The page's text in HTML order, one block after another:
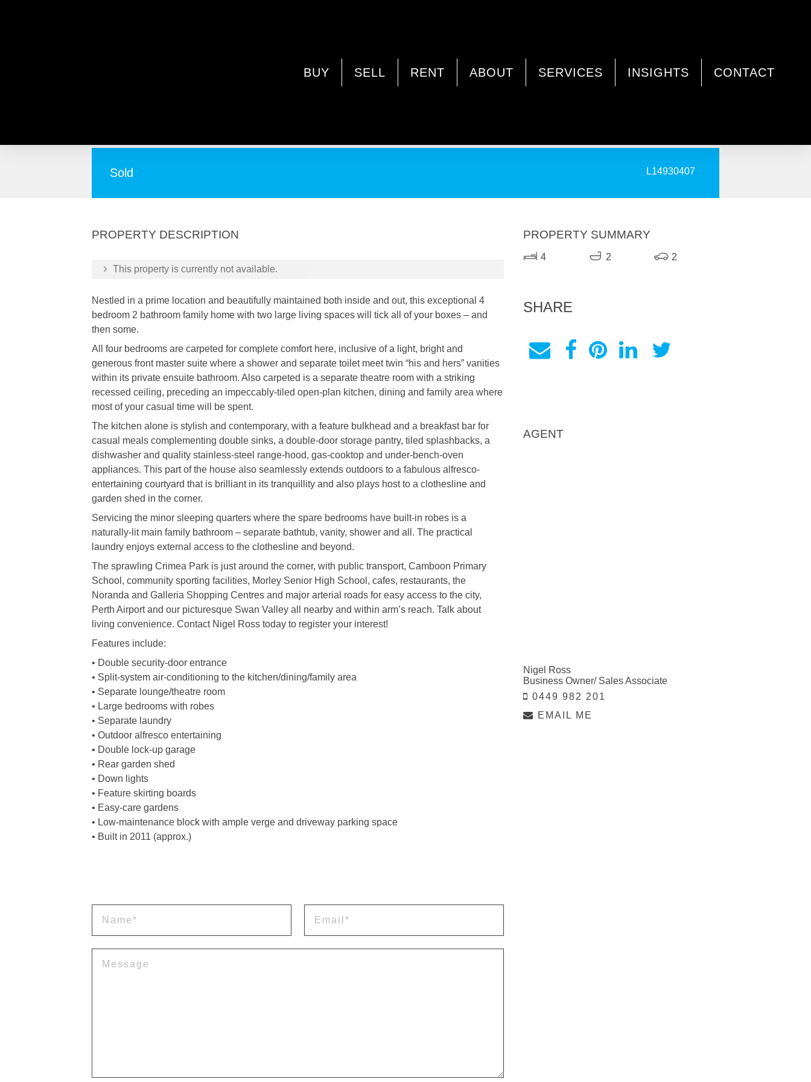
BUY SELL RENT ABOUT SERVICES INSIGHTS CONTACT
10 Puttenham Street, MORLEY WA 6062
Sold L14930407
PROPERTY DESCRIPTION
This property is currently not available.
Nestled in a prime location and beautifully maintained both inside and out, this exceptional 4
bedroom 2 bathroom family home with two large living spaces will tick all of your boxes – and
then some.
All four bedrooms are carpeted for complete comfort here, inclusive of a light, bright and
generous front master suite where a shower and separate toilet meet twin “his and hers” vanities
within its private ensuite bathroom. Also carpeted is a separate theatre room with a striking
recessed ceiling, preceding an impeccably-tiled open-plan kitchen, dining and family area where
most of your casual time will be spent.
The kitchen alone is stylish and contemporary, with a feature bulkhead and a breakfast bar for
casual meals complementing double sinks, a double-door storage pantry, tiled splashbacks, a
dishwasher and quality stainless-steel range-hood, gas-cooktop and under-bench-oven
appliances. This part of the house also seamlessly extends outdoors to a fabulous alfresco-
entertaining courtyard that is brilliant in its tranquillity and also plays host to a clothesline and
garden shed in the corner.
Servicing the minor sleeping quarters where the spare bedrooms have built-in robes is a
naturally-lit main family bathroom – separate bathtub, vanity, shower and all. The practical
laundry enjoys external access to the clothesline and beyond.
The sprawling Crimea Park is just around the corner, with public transport, Camboon Primary
School, community sporting facilities, Morley Senior High School, cafes, restaurants, the
Noranda and Galleria Shopping Centres and major arterial roads for easy access to the city,
Perth Airport and our picturesque Swan Valley all nearby and within arm’s reach. Talk about
living convenience. Contact Nigel Ross today to register your interest!
Features include:
• Double security-door entrance
• Split-system air-conditioning to the kitchen/dining/family area
• Separate lounge/theatre room
• Large bedrooms with robes
• Separate laundry
• Outdoor alfresco entertaining
• Double lock-up garage
• Rear garden shed
• Down lights
• Feature skirting boards
• Easy-care gardens
• Low-maintenance block with ample verge and driveway parking space
• Built in 2011 (approx.)
PROPERTY SUMMARY
4 2 2
SHARE
AGENT
Nigel Ross
Business Owner/ Sales Associate
0449 982 201
EMAIL ME